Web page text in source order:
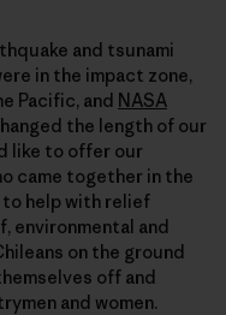
and tsunami
in the impact zone,
Pacific, and NASA
the length of our
like to offer our
came together in the
help with relief
environmental and
on the ground
off and
and women.